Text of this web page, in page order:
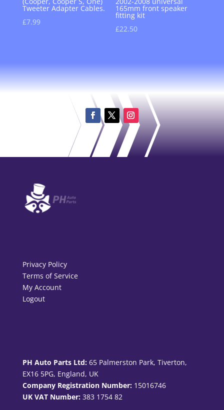
Tweeter Adapter Cables.
£7.99
165mm front speaker
fitting kit
£22.50
Privacy Policy
Terms of Service
My Account
Logout
PH Auto Parts Ltd:65 Palmerston Park, Tiverton,
EX16 5PG, England, UK
Company Registration Number:15016746
UK VAT Number:383 1754 82